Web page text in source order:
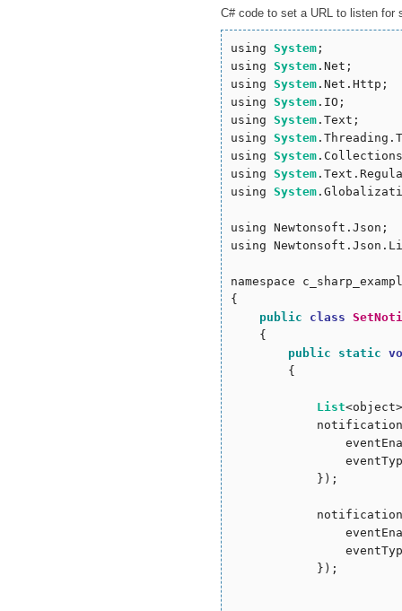
C# code to set a URL to listen for
using System ;
using System .Net;
using System .Net.Http;
using System .IO;
using System .Text;
using System
using System
using System
using System
using Newtonsoft.Json;
using
namespace
{
public
class
    {
public
static
        {
List
            });
            });